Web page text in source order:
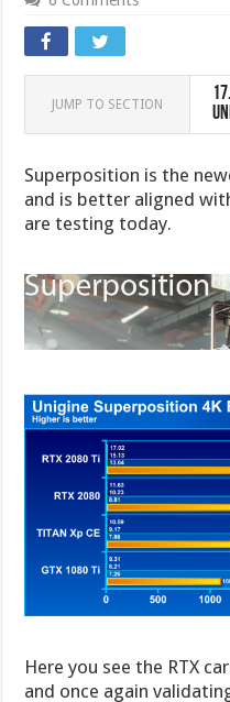
JUMP TO SECTION 17.
Superposition is the
and is better aligned
are testing today.
Here you see the RTX
and once again